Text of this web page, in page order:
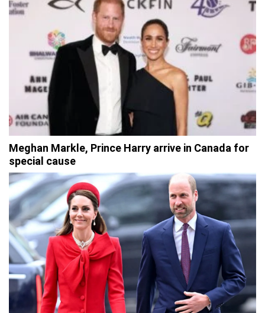
Meghan Markle, Prince Harry arrive in Canada for
special cause